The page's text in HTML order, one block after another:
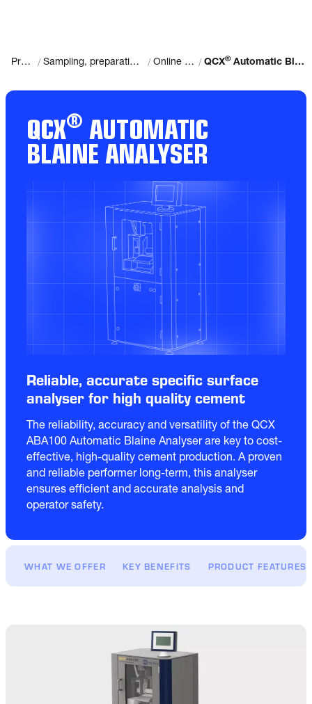
Products / Sampling, preparation and analysis / Online Analysis / QCX®Automatic Blaine Analyser
QCX® AUTOMATIC
BLAINE ANALYSER
Reliable, accurate specific surface
analyser for high quality cement
The reliability, accuracy and versatility of the QCX
ABA100 Automatic Blaine Analyser are key to cost-
effective, high-quality cement production. A proven
and reliable performer long-term, this analyser
ensures efficient and accurate analysis and
WHAT WE OFFER KEY BENEFITS PRODUCT FEATURES